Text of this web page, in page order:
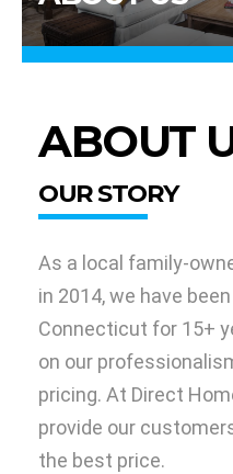
ABOUT
OUR STORY
As a local family-
in 2014, we have
Connecticut for 15+
on our
pricing. At Direct
provide our
the best price.